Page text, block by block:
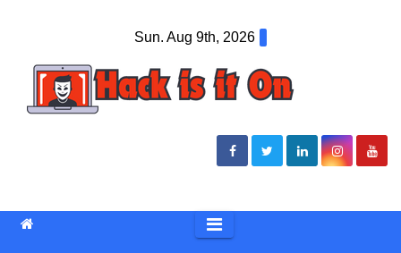
content
Sun. Aug 9th, 2026